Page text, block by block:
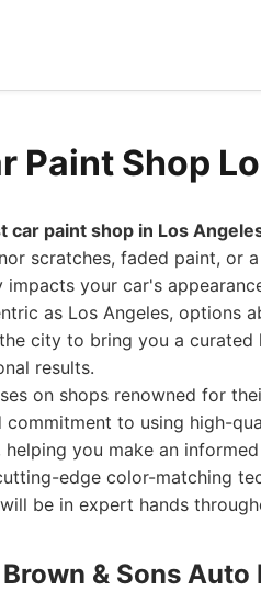
Paint Shop
car paint shop in Los
scratches, faded paint, or
your car's
as Los Angeles, options
city to bring you a
results.
on shops renowned for
commitment to using high-
helping you make an
edge color-matching
be in expert hands
& Sons Auto